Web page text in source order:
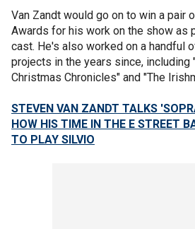
Van Zandt would go on to win a pair
Awards for his work on the show as
cast. He's also worked on a handful
projects in the years since, including
Christmas Chronicles" and "The
STEVEN VAN ZANDT TALKS
HOW HIS TIME IN THE E STREET
TO PLAY SILVIO